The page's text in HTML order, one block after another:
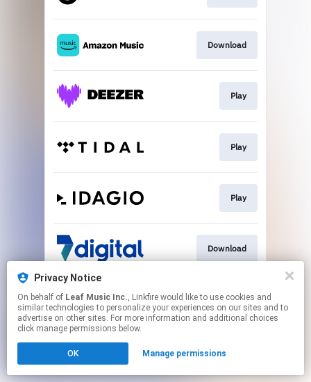
Download
Play
Play
Play
Download
Go To
Click hereto manage your permissions.
Privacy Notice
On behalf of Leaf Music Inc., Linkfire would like to use cookies and
similar technologies to personalize your experiences on our sites and to
advertise on other sites. For more information and additional choices
click manage permissions below.
OK Manage permissions